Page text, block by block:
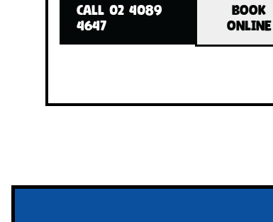
CALL 02 4089
4647
BOOK
ONLINE